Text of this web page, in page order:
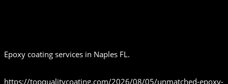
Epoxy coating services in Naples FL.
https://topqualitycoating.com/2026/08/05/unmatched-epoxy-